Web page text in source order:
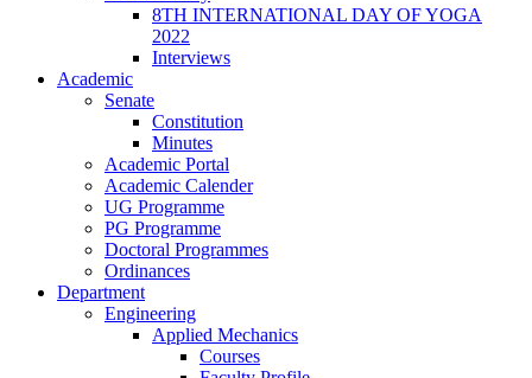
8TH INTERNATIONAL DAY OF YOGA
2022
Interviews
Academic
Senate
Constitution
Minutes
Academic Portal
Academic Calender
UG Programme
PG Programme
Doctoral Programmes
Ordinances
Department
Engineering
Applied Mechanics
Courses